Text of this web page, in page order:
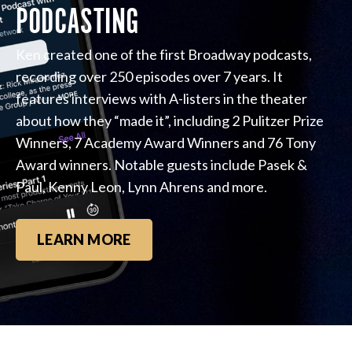
PODCASTING
Ken created one of the first Broadway podcasts,
recording over 250 episodes over 7 years. It
features interviews with A-listers in the theater
about how they “made it”, including 2 Pulitzer Prize
Winners, 7 Academy Award Winners and 76 Tony
Award winners. Notable guests include Pasek &
Paul, Kenny Leon, Lynn Ahrens and more.
LEARN MORE